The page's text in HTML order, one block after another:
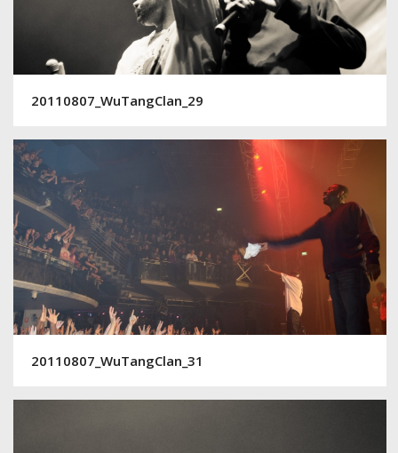
20110807_WuTangClan_29
20110807_WuTangClan_31